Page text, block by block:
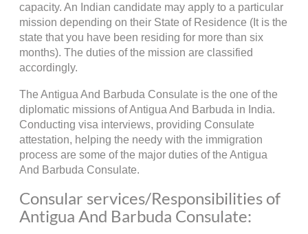
capacity. An Indian candidate may apply to a particular
mission depending on their State of Residence (It is the
state that you have been residing for more than six
months). The duties of the mission are classified
accordingly.
The Antigua And Barbuda Consulate is the one of the
diplomatic missions of Antigua And Barbuda in India.
Conducting visa interviews, providing Consulate
attestation, helping the needy with the immigration
process are some of the major duties of the Antigua
And Barbuda Consulate.
Consular services/Responsibilities of
Antigua And Barbuda Consulate: